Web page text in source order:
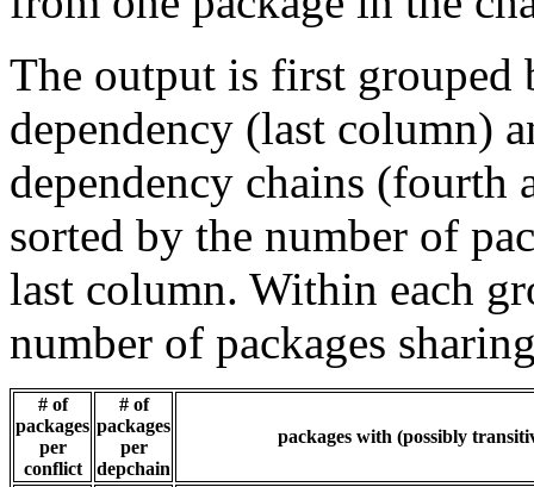
The output is first grouped
dependency (last column)
dependency chains
sorted by the number of
last column. Within each
number of packages
# of
packages
per
conflict
# of
packages
per
depchain
packages with (possibly